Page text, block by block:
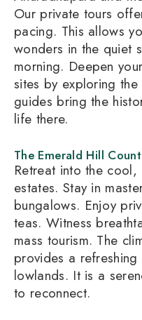
Our private tours
pacing. This allows
wonders in the quiet
morning. Deepen
sites by exploring
guides bring the
life there.
The Emerald Hill
Retreat into the
estates. Stay in
bungalows. Enjoy
teas. Witness
mass tourism. The
provides a
lowlands. It is a
to reconnect.